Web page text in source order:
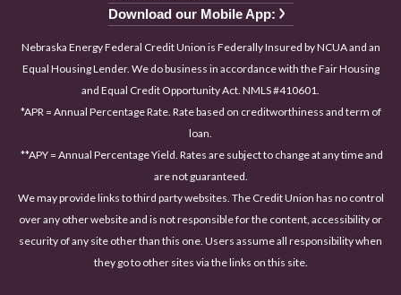
Download our Mobile App:
Nebraska Energy Federal Credit Union is Federally Insured by NCUA and an
Equal Housing Lender. We do business in accordance with the Fair Housing
and Equal Credit Opportunity Act. NMLS #410601.
*APR = Annual Percentage Rate. Rate based on creditworthiness and term of
loan.
**APY = Annual Percentage Yield. Rates are subject to change at any time and
are not guaranteed.
We may provide links to third party websites. The Credit Union has no control
over any other website and is not responsible for the content, accessibility or
security of any site other than this one. Users assume all responsibility when
they go to other sites via the links on this site.